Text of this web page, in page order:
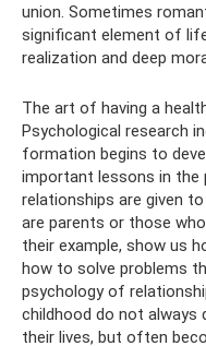
union. Sometimes
significant element of
realization and deep
The art of having a
Psychological research
formation begins to
important lessons in the
relationships are given
are parents or those
their example, show us
how to solve problems
psychology of
childhood do not
their lives, but often